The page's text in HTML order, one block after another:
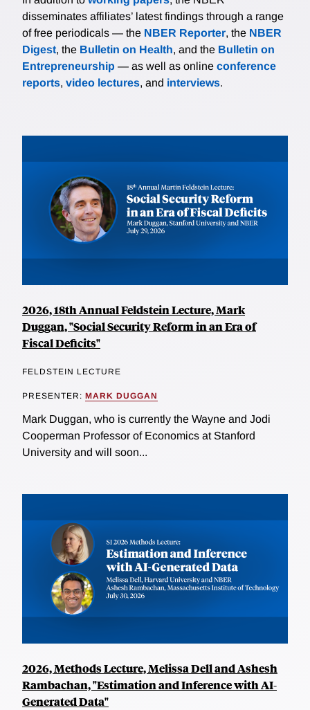
disseminates affiliates’ latest findings through a range
of free periodicals — the NBER Reporter, the NBER
Digest, the Bulletin on Health, and the Bulletin on
Entrepreneurship — as well as online conference
reports, video lectures, and interviews.
2026, 18th Annual Feldstein Lecture, Mark
Duggan, "Social Security Reform in an Era of
Fiscal Deficits"
FELDSTEIN LECTURE
PRESENTER: MARK DUGGAN
Mark Duggan, who is currently the Wayne and Jodi
Cooperman Professor of Economics at Stanford
University and will soon...
2026, Methods Lecture, Melissa Dell and Ashesh
Rambachan, "Estimation and Inference with AI-
Generated Data"